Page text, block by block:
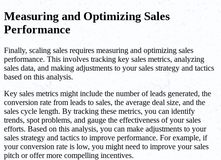
Measuring and Optimizing Sales
Performance
Finally, scaling sales requires measuring and optimizing sales
performance. This involves tracking key sales metrics, analyzing
sales data, and making adjustments to your sales strategy and tactics
based on this analysis.
Key sales metrics might include the number of leads generated, the
conversion rate from leads to sales, the average deal size, and the
sales cycle length. By tracking these metrics, you can identify
trends, spot problems, and gauge the effectiveness of your sales
efforts. Based on this analysis, you can make adjustments to your
sales strategy and tactics to improve performance. For example, if
your conversion rate is low, you might need to improve your sales
pitch or offer more compelling incentives.